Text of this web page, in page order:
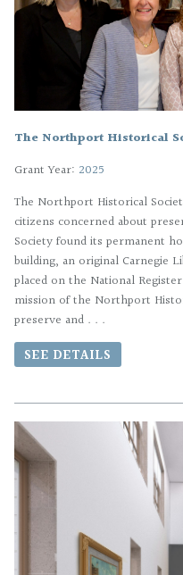
The Northport Historical
Grant Year: 2025
The Northport Historical
citizens concerned about
Society found its permanent
building, an original Carnegie
placed on the National
mission of the Northport
preserve and . . .
SEE DETAILS